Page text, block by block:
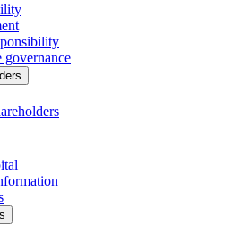
governance